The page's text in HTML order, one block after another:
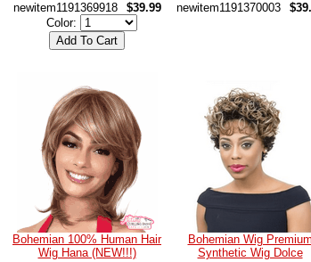
newitem1191369918
$39.99
Color:
newitem1191370003
Bohemian 100% Human Hair
Wig Hana (NEW!!!)
Bohemian Wig Premium
Synthetic Wig Dolce